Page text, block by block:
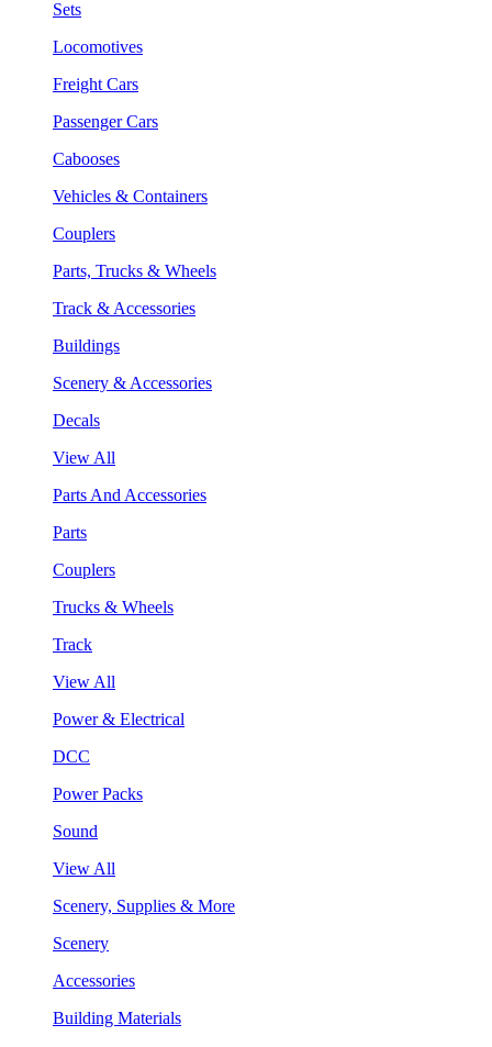
Sets
Locomotives
Freight Cars
Passenger Cars
Cabooses
Vehicles & Containers
Couplers
Parts, Trucks & Wheels
Track & Accessories
Buildings
Scenery & Accessories
Decals
View All
Parts And Accessories
Parts
Couplers
Trucks & Wheels
Track
View All
Power & Electrical
DCC
Power Packs
Sound
View All
Scenery, Supplies & More
Scenery
Accessories
Building Materials